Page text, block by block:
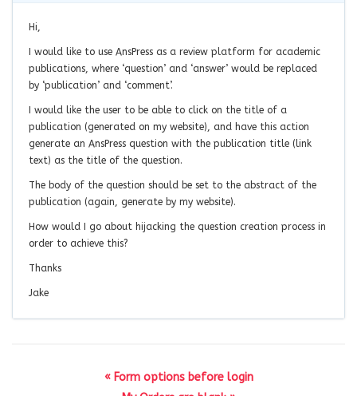
Hi,
I would like to use AnsPress as a review platform for academic
publications, where ‘question’ and ‘answer’ would be replaced
by ‘publication’ and ‘comment’.
I would like the user to be able to click on the title of a
publication (generated on my website), and have this action
generate an AnsPress question with the publication title (link
text) as the title of the question.
The body of the question should be set to the abstract of the
publication (again, generate by my website).
How would I go about hijacking the question creation process in
order to achieve this?
Thanks
Jake
« Form options before login